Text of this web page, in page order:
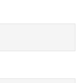
Services
Services